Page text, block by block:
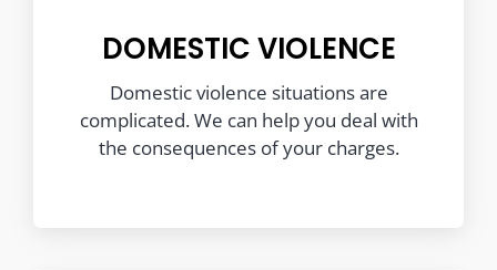
DOMESTIC VIOLENCE
Domestic violence situations are
complicated. We can help you deal with
the consequences of your charges.